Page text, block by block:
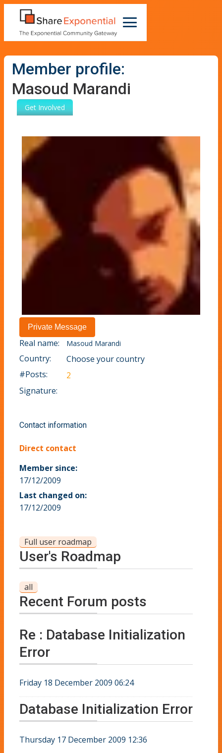
Member profile:
Masoud Marandi
Get Involved
Real name: Masoud Marandi
Country:
Choose your country
#Posts:
2
Signature:
Contact information
Direct contact
Member since:
17/12/2009
Last changed on:
17/12/2009
Full user roadmap
User's Roadmap
all
Recent Forum posts
Re : Database Initialization
Error
Friday 18 December 2009 06:24
Database Initialization Error
Thursday 17 December 2009 12:36